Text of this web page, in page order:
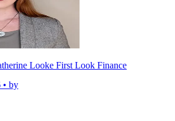
Looke First Look Finance
• by